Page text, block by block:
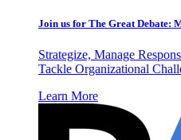
Join us for The Great Debate:
Strategize, Manage
Tackle Organizational
Learn More